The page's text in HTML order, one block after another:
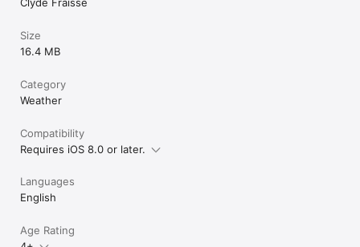
Size
16.4 MB
Category
Weather
Compatibility
Requires iOS 8.0 or later.
Languages
English
Age Rating